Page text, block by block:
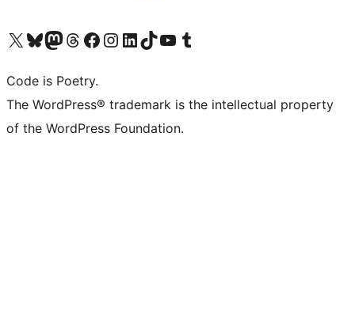
Visit our X (formerly Twitter) account
Visit our Bluesky account
Visit our Mastodon account
Visit our Threads account
Visit our Facebook page
Visit our Instagram account
Visit our LinkedIn account
Visit our TikTok account
Visit our YouTube channel
Visit our Tumblr account
Code is Poetry.
The WordPress® trademark is the intellectual property
of the WordPress Foundation.